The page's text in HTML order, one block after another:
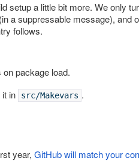
setup a little bit more. We only
a suppressable message), and
follows.
package load.
in src/Makevars .
year, GitHub will match your